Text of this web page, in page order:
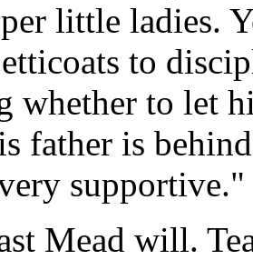
little ladies.
to
whether to let
father is
supportive."
Mead will.